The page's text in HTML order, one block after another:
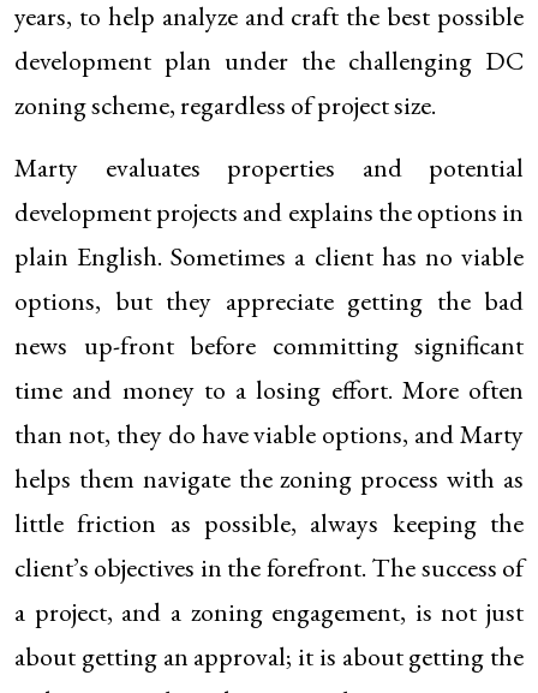
years, to help analyze and craft the best possible
development plan under the challenging DC
zoning scheme, regardless of project size.
Marty evaluates properties and potential
development projects and explains the options in
plain English. Sometimes a client has no viable
options, but they appreciate getting the bad
news up-front before committing significant
time and money to a losing effort. More often
than not, they do have viable options, and Marty
helps them navigate the zoning process with as
little friction as possible, always keeping the
client’s objectives in the forefront. The success of
a project, and a zoning engagement, is not just
about getting an approval; it is about getting the